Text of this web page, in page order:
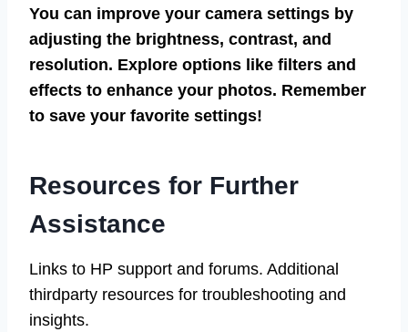
You can improve your camera settings by
adjusting the brightness, contrast, and
resolution. Explore options like filters and
effects to enhance your photos. Remember
to save your favorite settings!
Resources for Further
Assistance
Links to HP support and forums. Additional
thirdparty resources for troubleshooting and
insights.